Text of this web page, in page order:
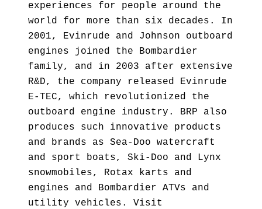
experiences for people around the
world for more than six decades. In
2001, Evinrude and Johnson outboard
engines joined the Bombardier
family, and in 2003 after extensive
R&D, the company released Evinrude
E-TEC, which revolutionized the
outboard engine industry. BRP also
produces such innovative products
and brands as Sea-Doo watercraft
and sport boats, Ski-Doo and Lynx
snowmobiles, Rotax karts and
engines and Bombardier ATVs and
utility vehicles. Visit